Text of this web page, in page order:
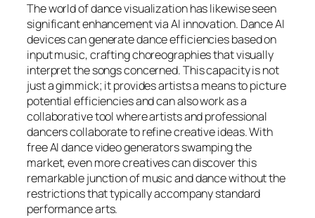
The world of dance visualization has likewise seen
significant enhancement via AI innovation. Dance AI
devices can generate dance efficiencies based on
input music, crafting choreographies that visually
interpret the songs concerned. This capacity is not
just a gimmick; it provides artists a means to picture
potential efficiencies and can also work as a
collaborative tool where artists and professional
dancers collaborate to refine creative ideas. With
free AI dance video generators swamping the
market, even more creatives can discover this
remarkable junction of music and dance without the
restrictions that typically accompany standard
performance arts.